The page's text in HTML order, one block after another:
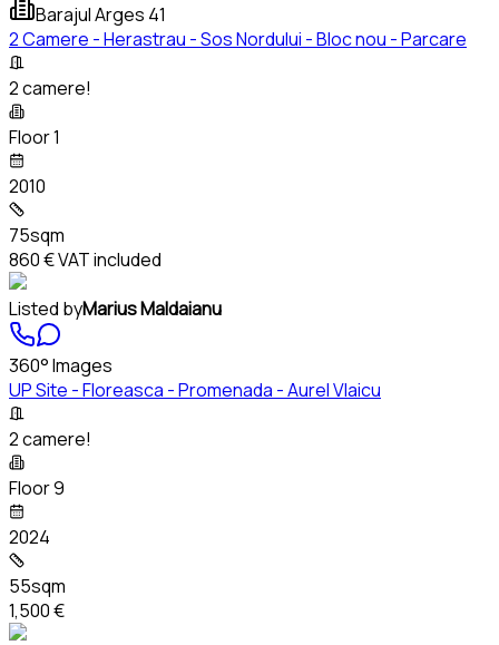
Barajul Arges 41
2 Camere - Herastrau - Sos Nordului - Bloc nou - Parcare
2 camere!
Floor 1
2010
75sqm
860 €VAT included
Listed byMarius Maldaianu
360° Images
UP Site - Floreasca - Promenada - Aurel Vlaicu
2 camere!
Floor 9
2024
55sqm
1,500 €